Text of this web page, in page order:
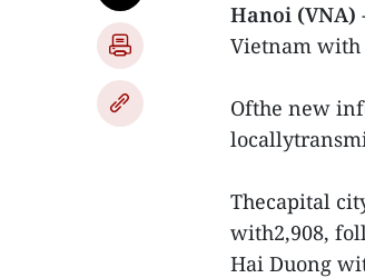
Hanoi (VNA)
Vietnam with
Ofthe new
Thecapital
with2,908,
Hai Duong